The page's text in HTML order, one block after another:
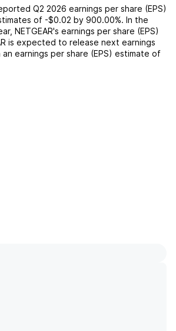
Q2 2026 earnings per share (EPS)
of -$0.02 by 900.00%. In the
NETGEAR's earnings per share (EPS)
is expected to release next earnings
an earnings per share (EPS) estimate of